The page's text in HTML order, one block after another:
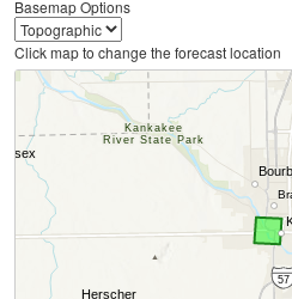
Basemap Options
Click map to change the forecast location